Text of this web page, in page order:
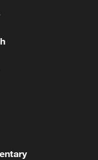
- IRAN